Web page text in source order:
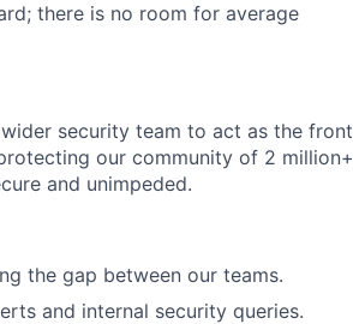
there is no room for average
security team to act as the front
our community of 2 million+
and unimpeded.
the gap between our teams.
and internal security queries.